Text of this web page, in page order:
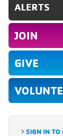
ALERTS
JOIN
GIVE
SIGN IN TO